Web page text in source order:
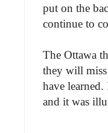
put on the
continue to
The Ottawa
they will miss
have
and it was